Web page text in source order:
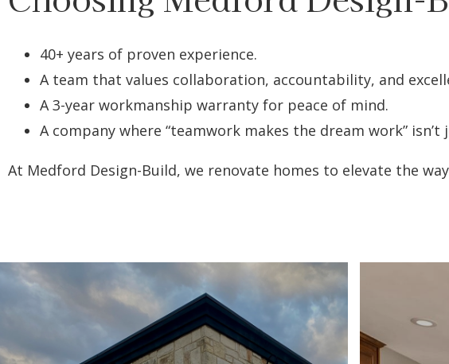
40+ years of proven experience.
A team that values collaboration, accountability, and
A 3-year workmanship warranty for peace of mind.
A company where “teamwork makes the dream work”
At Medford Design-Build, we renovate homes to elevate the